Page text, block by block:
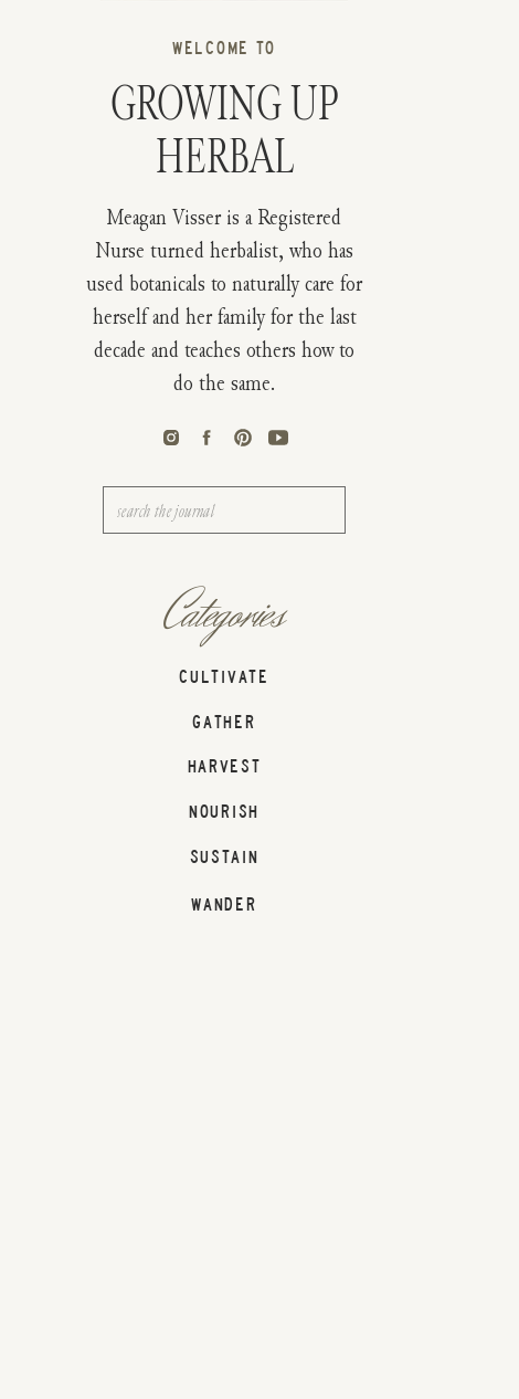
SUSTAIN
NOURISH
HARVEST
GATHER
CULTIVATE
Categories
Search
for:
Meagan Visser is a Registered
Nurse turned herbalist, who has
used botanicals to naturally care for
herself and her family for the last
decade and teaches others how to
do the same.
GROWING UP
HERBAL
WELCOME TO
WANDER